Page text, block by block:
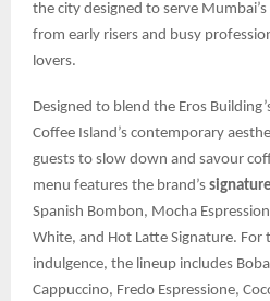
the city designed to serve
from early risers and busy
lovers.
Designed to blend the Eros
Coffee Island’s contemporary
guests to slow down and savour
menu features the brand’s
Spanish Bombon, Mocha
White, and Hot Latte Signature. For
indulgence, the lineup includes
Cappuccino, Fredo Espressione,